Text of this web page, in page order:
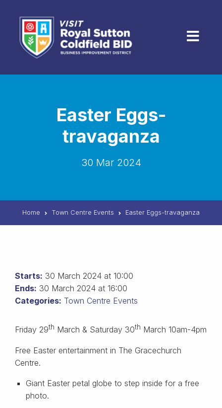
Menu
Easter Eggs-
travaganza
30 Mar 2024
Home Town Centre Events Easter Eggs-travaganza
Starts: 30 March 2024 at 10:00
Ends: 30 March 2024 at 16:00
Categories: Town Centre Events
Friday 29th March & Saturday 30th March 10am-4pm
Free Easter entertainment in The Gracechurch
Centre.
Giant Easter petal globe to step inside for a free
photo.